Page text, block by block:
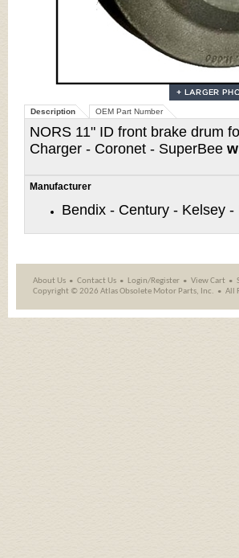
Description OEM Part Number
NORS 11" ID front brake drum
Charger - Coronet - SuperBee
Manufacturer
Bendix - Century - Kelsey
About Us Contact Us Login/Register View Cart
Copyright ©2026 Atlas Obsolete Motor Parts, Inc. All